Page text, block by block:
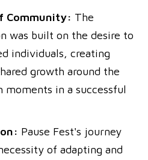
Community: The
was built on the desire to
individuals, creating
growth around the
moments in a successful
Pause Fest's journey
of adapting and